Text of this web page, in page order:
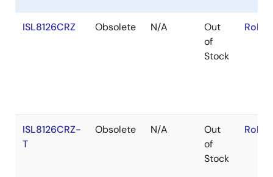
ISL8126CRZ Obsolete N/A
Out
of
Stock
ISL8126CRZ-
T
Obsolete N/A
Out
of
Stock